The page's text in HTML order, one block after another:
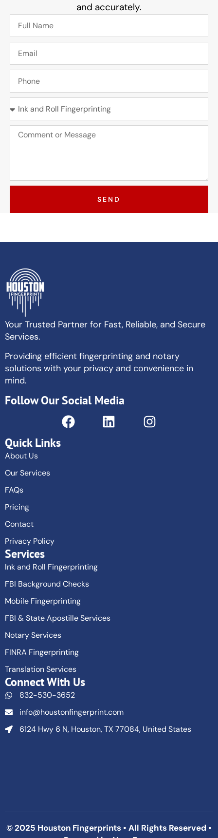
SEND
and accurately.
Your Trusted Partner for Fast, Reliable, and Secure
Services.
Providing efficient fingerprinting and notary
solutions with your privacy and convenience in
mind.
Follow Our Social Media
Quick Links
About Us
Our Services
FAQs
Pricing
Contact
Privacy Policy
Services
Ink and Roll Fingerprinting
FBI Background Checks
Mobile Fingerprinting
FBI & State Apostille Services
Notary Services
FINRA Fingerprinting
Translation Services
Connect With Us
832-530-3652
info@houstonfingerprint.com
6124 Hwy 6 N, Houston, TX 77084, United States
© 2025 Houston Fingerprints • All Rights Reserved •